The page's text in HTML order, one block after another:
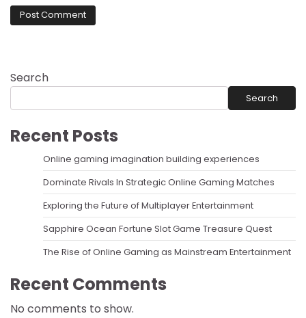
Search
Search
Recent Posts
Online gaming imagination building experiences
Dominate Rivals In Strategic Online Gaming Matches
Exploring the Future of Multiplayer Entertainment
Sapphire Ocean Fortune Slot Game Treasure Quest
The Rise of Online Gaming as Mainstream Entertainment
Recent Comments
No comments to show.